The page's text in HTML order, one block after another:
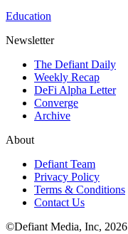
Education
Newsletter
The Defiant Daily
Weekly Recap
DeFi Alpha Letter
Converge
Archive
About
Defiant Team
Privacy Policy
Terms & Conditions
Contact Us
©Defiant Media, Inc, 2026